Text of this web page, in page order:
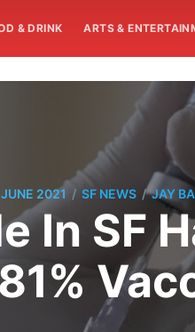
& DRINK ARTS &
2021 / SF NEWS / JAY
In SF